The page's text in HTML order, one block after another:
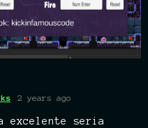
2 years ago
excelente seria